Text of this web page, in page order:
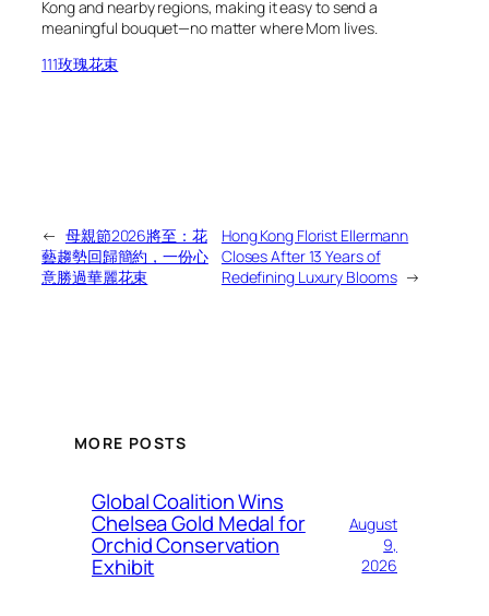
Kong and nearby regions, making it easy to send a
meaningful bouquet—no matter where Mom lives.
111玫瑰花束
← 母親節2026將至：花
藝趨勢回歸簡約，一份心
意勝過華麗花束
Hong Kong Florist Ellermann
Closes After 13 Years of
Redefining Luxury Blooms →
MORE POSTS
Global Coalition Wins
Chelsea Gold Medal for
Orchid Conservation
Exhibit
August
9,
2026